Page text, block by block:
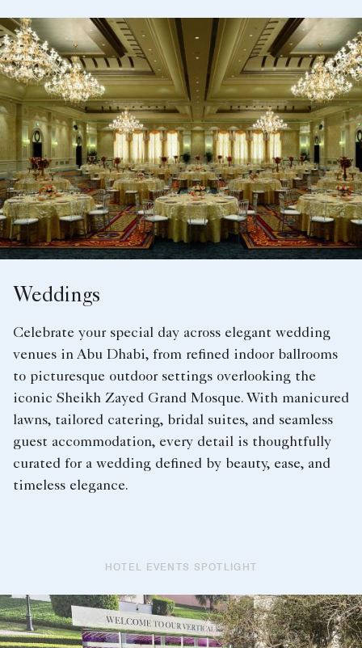
Weddings
Celebrate your special day across elegant wedding
venues in Abu Dhabi, from refined indoor ballrooms
to picturesque outdoor settings overlooking the
iconic Sheikh Zayed Grand Mosque. With manicured
lawns, tailored catering, bridal suites, and seamless
guest accommodation, every detail is thoughtfully
curated for a wedding defined by beauty, ease, and
timeless elegance.
HOTEL EVENTS SPOTLIGHT